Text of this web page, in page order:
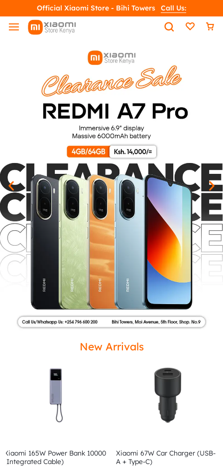
Official Xiaomi Store - Bihi Towers Call Us:
New Arrivals
Xiaomi 165W Power Bank 10000
(Integrated Cable)
Xiaomi 67W Car Charger (USB-
A + Type-C)